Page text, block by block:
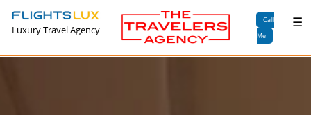
Luxury Travel Agency
Call
Me
☰
×